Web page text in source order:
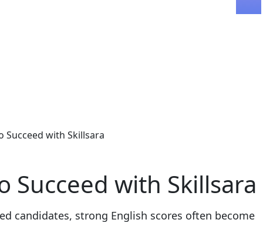
Succeed with Skillsara
Succeed with Skillsara
candidates, strong English scores often become